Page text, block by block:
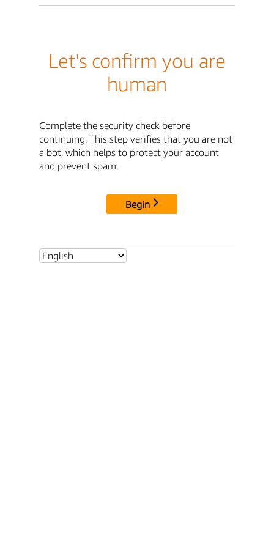
Let's confirm you are
human
Complete the security check before
continuing. This step verifies that you are not
a bot, which helps to protect your account
and prevent spam.
Begin